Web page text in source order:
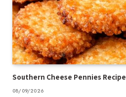
Southern Cheese Pennies Recipe
08/09/2026